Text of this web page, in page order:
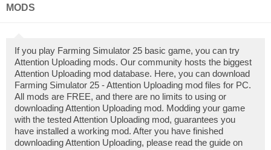
MODS
If you play Farming Simulator 25 basic game, you can try
Attention Uploading mods. Our community hosts the biggest
Attention Uploading mod database. Here, you can download
Farming Simulator 25 - Attention Uploading mod files for PC.
All mods are FREE, and there are no limits to using or
downloading Attention Uploading mod. Modding your game
with the tested Attention Uploading mod, guarantees you
have installed a working mod. After you have finished
downloading Attention Uploading, please read the guide on